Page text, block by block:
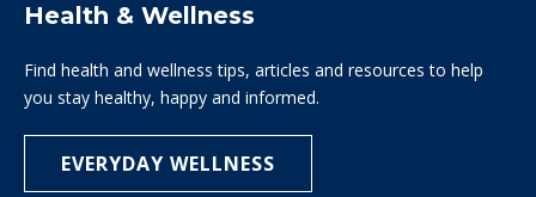
Health & Wellness
Find health and wellness tips, articles and resources to help
you stay healthy, happy and informed.
EVERYDAY WELLNESS